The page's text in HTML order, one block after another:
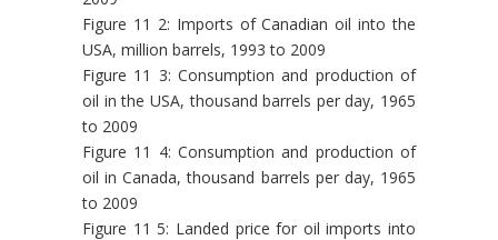
Figure 11 2: Imports of Canadian oil into the
USA, million barrels, 1993 to 2009
Figure 11 3: Consumption and production of
oil in the USA, thousand barrels per day, 1965
to 2009
Figure 11 4: Consumption and production of
oil in Canada, thousand barrels per day, 1965
to 2009
Figure 11 5: Landed price for oil imports into